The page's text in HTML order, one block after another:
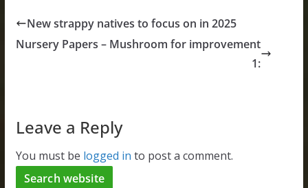
New strappy natives to focus on in 2025
Nursery Papers – Mushroom for improvement
1:
Leave a Reply
You must be logged in to post a comment.
Search website